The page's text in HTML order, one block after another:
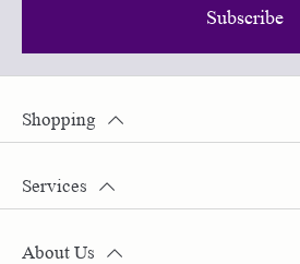
Subscribe
Shopping
Services
About Us